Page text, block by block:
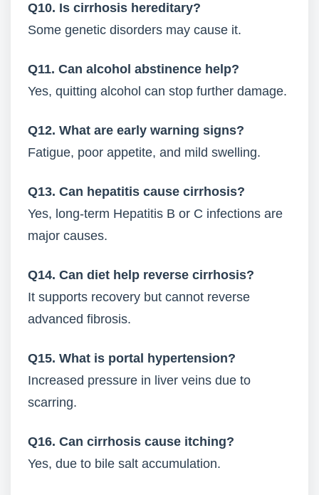
Q10. Is cirrhosis hereditary?
Some genetic disorders may cause it.
Q11. Can alcohol abstinence help?
Yes, quitting alcohol can stop further damage.
Q12. What are early warning signs?
Fatigue, poor appetite, and mild swelling.
Q13. Can hepatitis cause cirrhosis?
Yes, long-term Hepatitis B or C infections are
major causes.
Q14. Can diet help reverse cirrhosis?
It supports recovery but cannot reverse
advanced fibrosis.
Q15. What is portal hypertension?
Increased pressure in liver veins due to
scarring.
Q16. Can cirrhosis cause itching?
Yes, due to bile salt accumulation.